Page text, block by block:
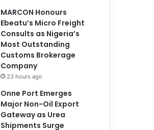
MARCON Honours
Ebeatu’s Micro Freight
Consults as Nigeria’s
Most Outstanding
Customs Brokerage
Company
23 hours ago
Onne Port Emerges
Major Non-Oil Export
Gateway as Urea
Shipments Surge